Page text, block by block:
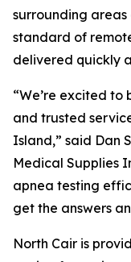
surrounding areas
standard of
delivered quickly
“We’re excited to
and trusted
Island,” said Dan
Medical Supplies
apnea testing
get the answers
North Cair is